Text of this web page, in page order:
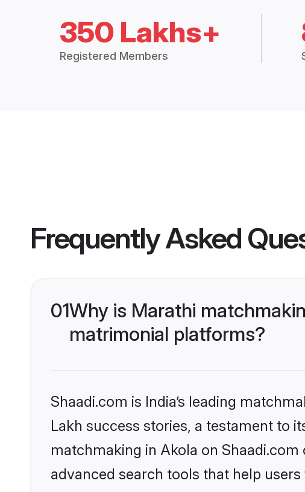
350 Lakhs+
Registered Members
Frequently Asked
01Why is Marathi
matrimonial platforms?
Shaadi.com is India’s leading
Lakh success stories, a testament to
matchmaking in Akola on
advanced search tools that help